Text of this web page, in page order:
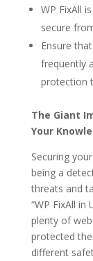
WP FixAll
secure
Ensure
frequently
protection
The Giant
Your
Securing
being a
threats and
“WP FixAll in
plenty of
protected
different